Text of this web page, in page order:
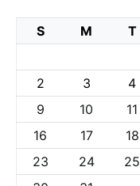
S M T
2
3 4
9
10 11
16
17 18
23
24 25